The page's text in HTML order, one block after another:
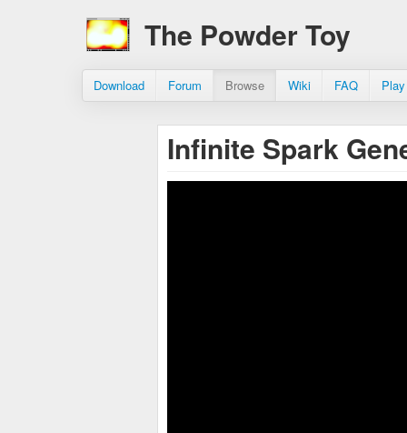
The Powder Toy
Download Forum Browse Wiki FAQ
Infinite Spark